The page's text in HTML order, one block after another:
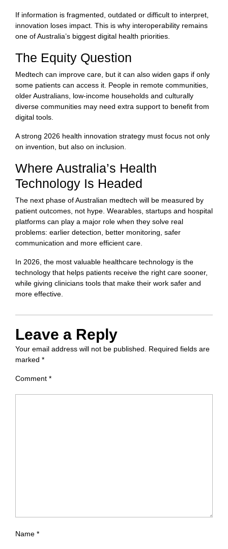
If information is fragmented, outdated or difficult to interpret,
innovation loses impact. This is why interoperability remains
one of Australia’s biggest digital health priorities.
The Equity Question
Medtech can improve care, but it can also widen gaps if only
some patients can access it. People in remote communities,
older Australians, low-income households and culturally
diverse communities may need extra support to benefit from
digital tools.
A strong 2026 health innovation strategy must focus not only
on invention, but also on inclusion.
Where Australia’s Health
Technology Is Headed
The next phase of Australian medtech will be measured by
patient outcomes, not hype. Wearables, startups and hospital
platforms can play a major role when they solve real
problems: earlier detection, better monitoring, safer
communication and more efficient care.
In 2026, the most valuable healthcare technology is the
technology that helps patients receive the right care sooner,
while giving clinicians tools that make their work safer and
more effective.
Leave a Reply
Your email address will not be published.
Required fields are
marked *
Comment *
Name *